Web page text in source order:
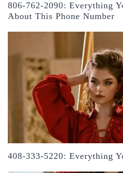
806-762-2090: Everything
About This Phone Number
408-333-5220: Everything